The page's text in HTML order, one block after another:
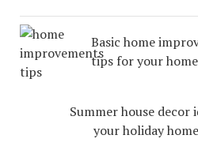
Basic home
tips for your
Summer house decor
your holiday